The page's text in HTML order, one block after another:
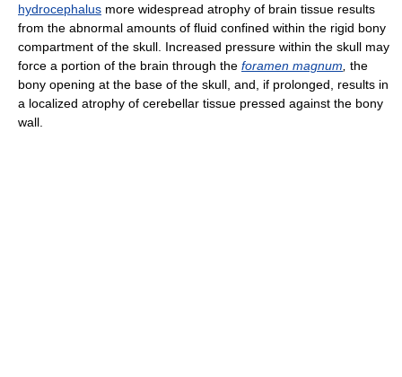
hydrocephalus more widespread atrophy of brain tissue results
from the abnormal amounts of fluid confined within the rigid bony
compartment of the skull. Increased pressure within the skull may
force a portion of the brain through the foramen magnum the
bony opening at the base of the skull, and, if prolonged, results in
a localized atrophy of cerebellar tissue pressed against the bony
wall.